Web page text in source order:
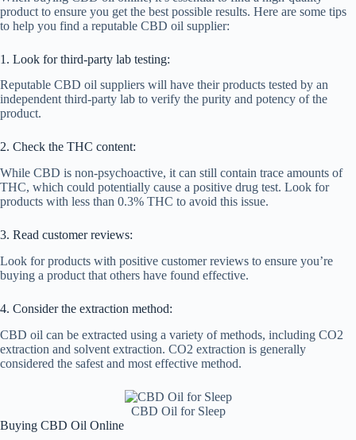
product to ensure you get the best possible results. Here are some tips
to help you find a reputable CBD oil supplier:
1. Look for third-party lab testing:
Reputable CBD oil suppliers will have their products tested by an
independent third-party lab to verify the purity and potency of the
product.
2. Check the THC content:
While CBD is non-psychoactive, it can still contain trace amounts of
THC, which could potentially cause a positive drug test. Look for
products with less than 0.3% THC to avoid this issue.
3. Read customer reviews:
Look for products with positive customer reviews to ensure you’re
buying a product that others have found effective.
4. Consider the extraction method:
CBD oil can be extracted using a variety of methods, including CO2
extraction and solvent extraction. CO2 extraction is generally
considered the safest and most effective method.
CBD Oil for Sleep
Buying CBD Oil Online